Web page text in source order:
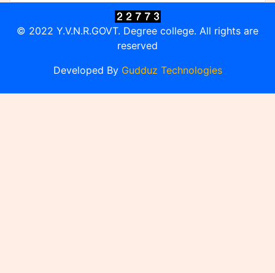
© 2022 Y.V.N.R.GOVT. Degree college. All rights are
reserved
Developed ByGudduz Technologies